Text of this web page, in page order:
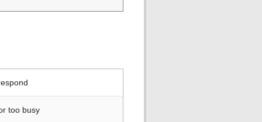
too busy